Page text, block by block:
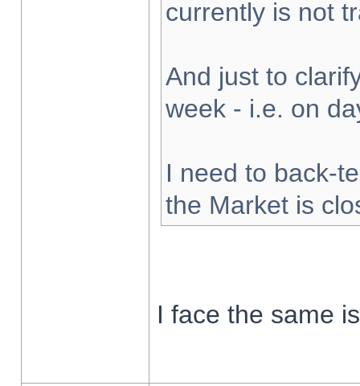
currently is not
And just to
week - i.e. on
I need to back-
the Market is
I face the same